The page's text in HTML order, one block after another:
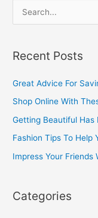
r
c
r
:
Recent Posts
Great Advice For
Shop Online With
Getting Beautiful Has
Fashion Tips To Help
Impress Your Friends
Categories